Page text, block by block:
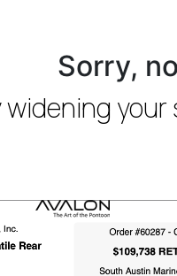
Sorry,
widening your